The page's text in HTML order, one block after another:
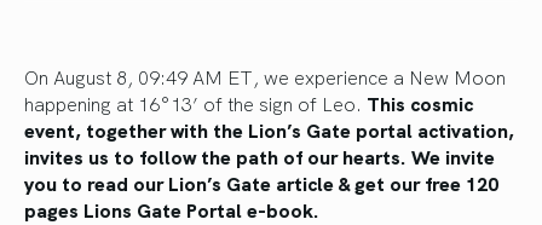
On August 8, 09:49 AM ET, we experience a New Moon
happening at 16°13’ of the sign of Leo. This cosmic
event, together with the Lion’s Gate portal activation,
invites us to follow the path of our hearts. We invite
you to read our Lion’s Gate article&get our free 120
pages Lions Gate Portal e-book.